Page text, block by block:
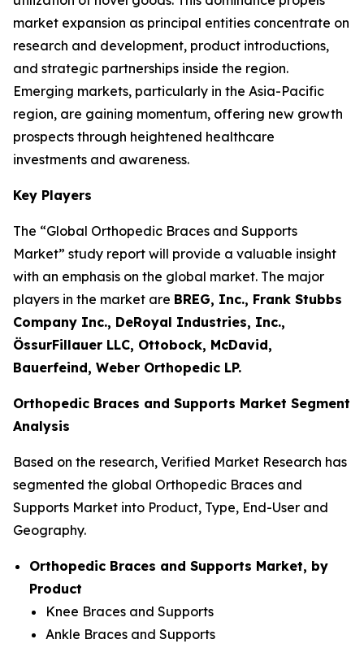
market expansion as principal entities concentrate on
research and development, product introductions,
and strategic partnerships inside the region.
Emerging markets, particularly in the Asia-Pacific
region, are gaining momentum, offering new growth
prospects through heightened healthcare
investments and awareness.
Key Players
The “Global Orthopedic Braces and Supports
Market” study report will provide a valuable insight
with an emphasis on the global market. The major
players in the market are BREG, Inc., Frank Stubbs
Company Inc., DeRoyal Industries, Inc.,
ÖssurFillauer LLC, Ottobock, McDavid,
Bauerfeind, Weber Orthopedic LP.
Orthopedic Braces and Supports Market Segment
Analysis
Based on the research, Verified Market Research has
segmented the global Orthopedic Braces and
Supports Market into Product, Type, End-User and
Geography.
Orthopedic Braces and Supports Market, by
Product
Knee Braces and Supports
Ankle Braces and Supports